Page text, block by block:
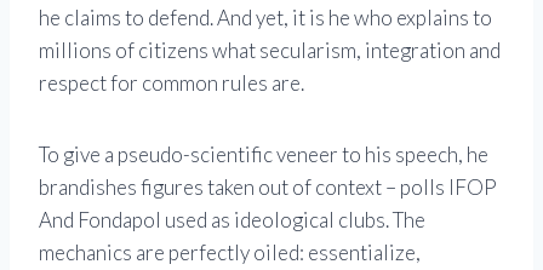
he claims to defend. And yet, it is he who explains to
millions of citizens what secularism, integration and
respect for common rules are.
To give a pseudo-scientific veneer to his speech, he
brandishes figures taken out of context – polls IFOP
And Fondapol used as ideological clubs. The
mechanics are perfectly oiled: essentialize,